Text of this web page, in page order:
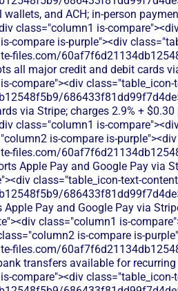
wallets, and ACH; in-person
class="column1 is-
compare is-purple"><div
files.com/
all major credit and debit cards
compare"><div
via Stripe; charges 2.9% +
class="column1 is-
is-compare is-
files.com/
Apple Pay and Google Pay via
class="table_icon-text-
Apple Pay and Google Pay via
class="column1 is-
is-compare is-
files.com/
transfers available for
compare"><div